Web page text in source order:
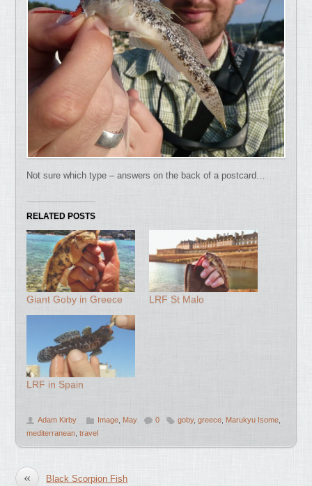
Not sure which type – answers on the back of a postcard…
RELATED POSTS
Giant Goby in Greece LRF St Malo
LRF in Spain
Adam Kirby Image May 0 goby,greece Marukyu Isome
mediterranean ,travel
« Black Scorpion Fish